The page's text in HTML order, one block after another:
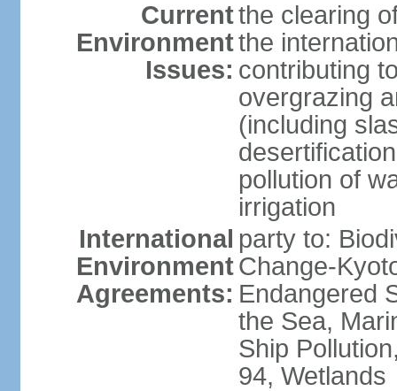
Current
Environment
Issues:
the clearing
the
contributing
overgrazing
(including
pollution of
irrigation
International
Environment
Agreements:
party to:
Change-
Endangered
the Sea,
Ship
94, Wetlands